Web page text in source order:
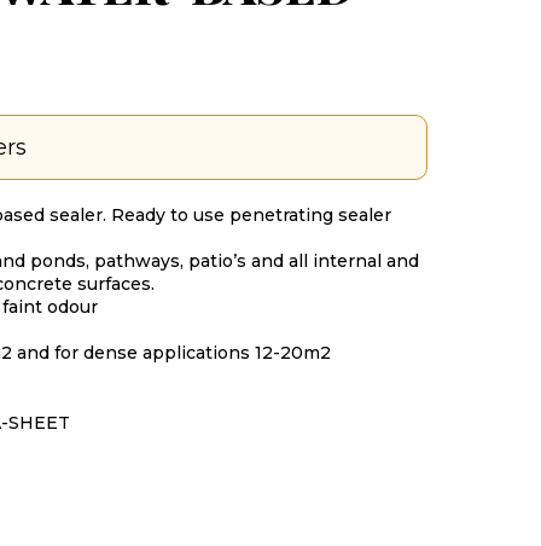
sealer. Ready to use penetrating sealer
ponds, pathways, patio’s and all internal and
surfaces.
odour
and for dense applications 12-20m2
SHEET